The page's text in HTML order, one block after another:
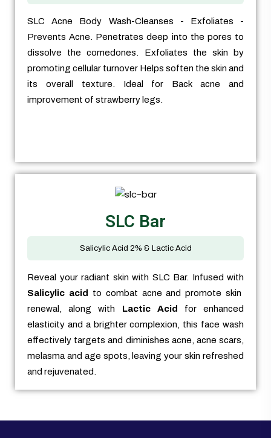
SLC Acne Body Wash-Cleanses - Exfoliates -
Prevents Acne. Penetrates deep into the pores to
dissolve the comedones. Exfoliates the skin by
promoting cellular turnover Helps soften the skin and
its overall texture. Ideal for Back acne and
improvement of strawberry legs.
SLC Bar
Salicylic Acid 2% & Lactic Acid
Reveal your radiant skin with SLC Bar. Infused with
Salicylic acid to combat acne and promote skin
renewal, along with Lactic Acid for enhanced
elasticity and a brighter complexion, this face wash
effectively targets and diminishes acne, acne scars,
melasma and age spots, leaving your skin refreshed
and rejuvenated.